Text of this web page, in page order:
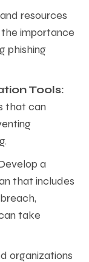
resources
importance
phishing
Tools:
that can
a
that includes
take
organizations